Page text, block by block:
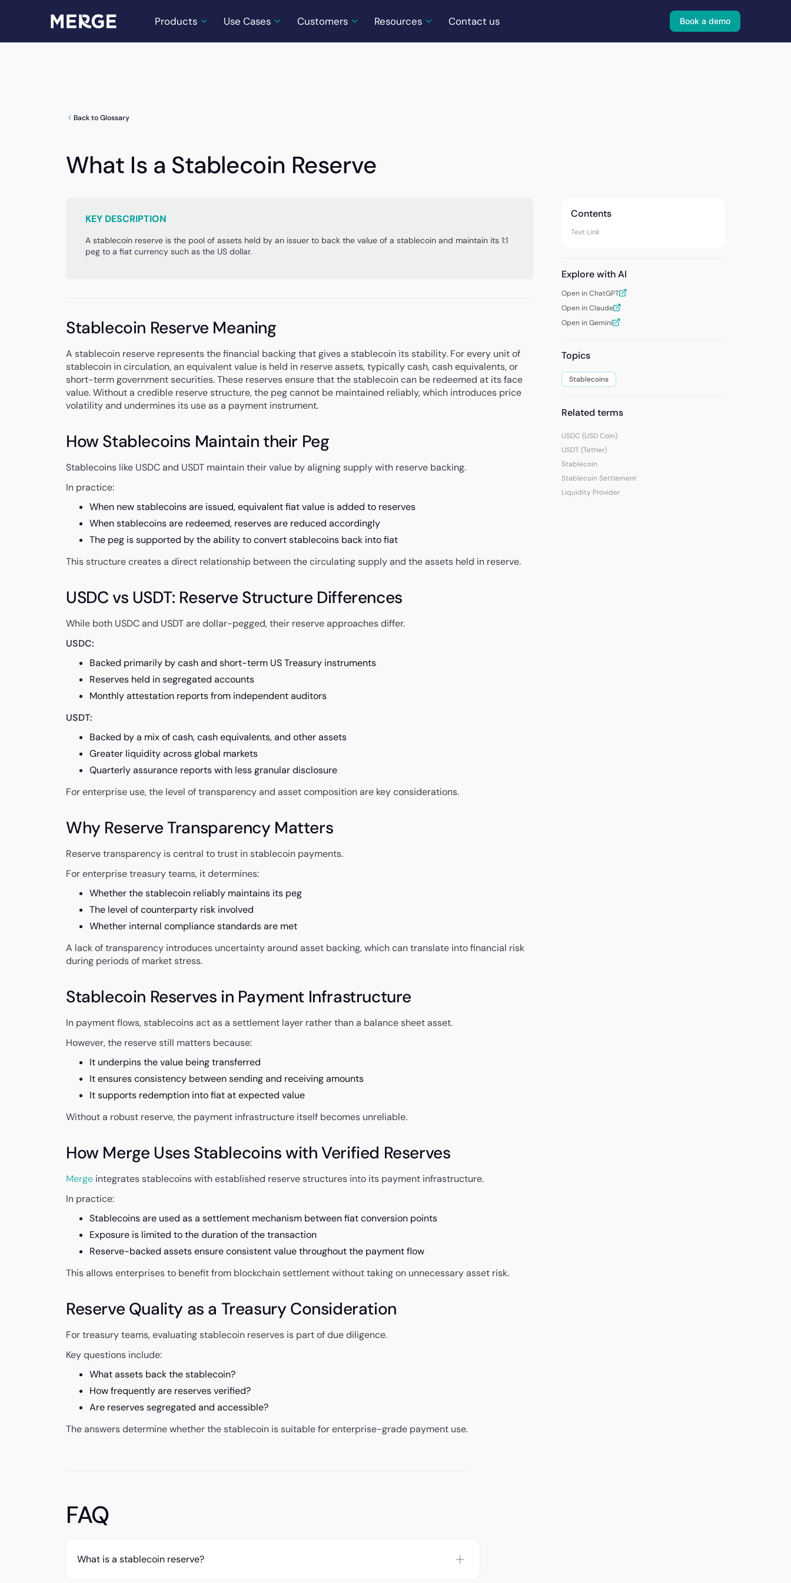
Products Use Cases Customers Resources Contact us Book a demo
Back to Glossary
What Is a Stablecoin Reserve
KEY DESCRIPTION
A stablecoin reserve is the pool of assets held by an issuer to back the value of a stablecoin and maintain its 1:1
peg to a fiat currency such as the US dollar.
Stablecoin Reserve Meaning
A stablecoin reserve represents the financial backing that gives a stablecoin its stability. For every unit of
stablecoin in circulation, an equivalent value is held in reserve assets, typically cash, cash equivalents, or
short-term government securities. These reserves ensure that the stablecoin can be redeemed at its face
value. Without a credible reserve structure, the peg cannot be maintained reliably, which introduces price
volatility and undermines its use as a payment instrument.
How Stablecoins Maintain their Peg
Stablecoins like USDC and USDT maintain their value by aligning supply with reserve backing.
In practice:
When new stablecoins are issued, equivalent fiat value is added to reserves
When stablecoins are redeemed, reserves are reduced accordingly
The peg is supported by the ability to convert stablecoins back into fiat
This structure creates a direct relationship between the circulating supply and the assets held in reserve.
USDC vs USDT: Reserve Structure Differences
While both USDC and USDT are dollar-pegged, their reserve approaches differ.
USDC:
Backed primarily by cash and short-term US Treasury instruments
Reserves held in segregated accounts
Monthly attestation reports from independent auditors
USDT:
Backed by a mix of cash, cash equivalents, and other assets
Greater liquidity across global markets
Quarterly assurance reports with less granular disclosure
For enterprise use, the level of transparency and asset composition are key considerations.
Why Reserve Transparency Matters
Reserve transparency is central to trust in stablecoin payments.
For enterprise treasury teams, it determines:
Whether the stablecoin reliably maintains its peg
The level of counterparty risk involved
Whether internal compliance standards are met
A lack of transparency introduces uncertainty around asset backing, which can translate into financial risk
during periods of market stress.
Stablecoin Reserves in Payment Infrastructure
In payment flows, stablecoins act as a settlement layer rather than a balance sheet asset.
However, the reserve still matters because:
It underpins the value being transferred
It ensures consistency between sending and receiving amounts
It supports redemption into fiat at expected value
Without a robust reserve, the payment infrastructure itself becomes unreliable.
How Merge Uses Stablecoins with Verified Reserves
Merge integrates stablecoins with established reserve structures into its payment infrastructure.
In practice:
Stablecoins are used as a settlement mechanism between fiat conversion points
Exposure is limited to the duration of the transaction
Reserve-backed assets ensure consistent value throughout the payment flow
This allows enterprises to benefit from blockchain settlement without taking on unnecessary asset risk.
Reserve Quality as a Treasury Consideration
For treasury teams, evaluating stablecoin reserves is part of due diligence.
Key questions include:
What assets back the stablecoin?
How frequently are reserves verified?
Are reserves segregated and accessible?
The answers determine whether the stablecoin is suitable for enterprise-grade payment use.
FAQ
What is a stablecoin reserve?
Contents
Text Link
Explore with AI
Open in ChatGPT
Open in Claude
Open in Gemini
Topics
Stablecoins
Related terms
USDC (USD Coin)
USDT (Tether)
Stablecoin
Stablecoin Settlement
Liquidity Provider